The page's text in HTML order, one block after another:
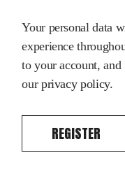
Your personal data
experience
to your account,
our privacy policy.
REGISTER